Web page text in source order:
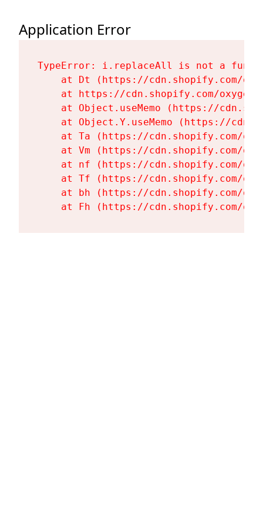
Application Error
TypeError: i.replaceAll is not a
at Dt (https://cdn.shopify.com/
at https://cdn.shopify.com/
at Object.useMemo (https://
at Object.Y.useMemo (https://
at Ta (https://cdn.shopify.com/
at Vm (https://cdn.shopify.com/
at nf (https://cdn.shopify.com/
at Tf (https://cdn.shopify.com/
at bh (https://cdn.shopify.com/
at Fh (https://cdn.shopify.com/